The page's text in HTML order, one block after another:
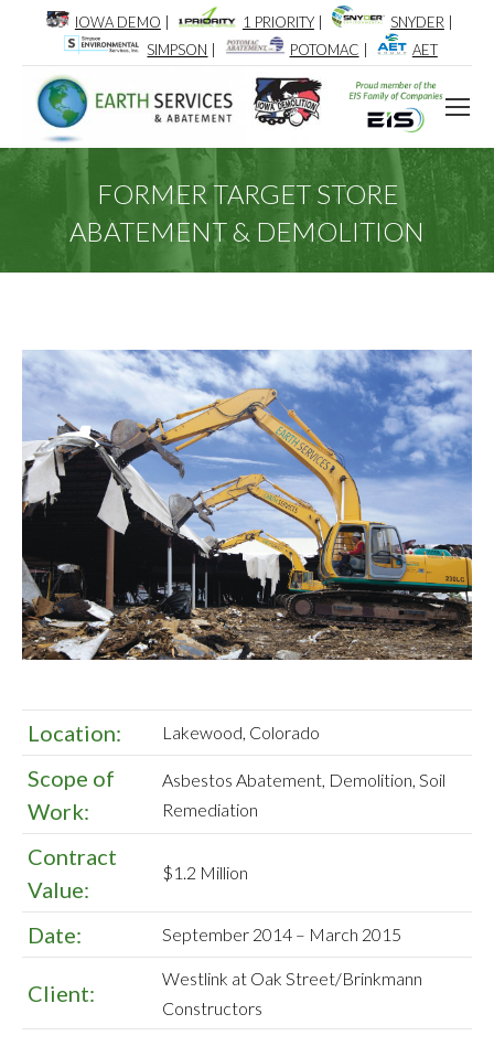
IOWA DEMO 1 PRIORITY| SNYDER
SIMPSON
POTOMAC AET
FORMER TARGET STORE
ABATEMENT & DEMOLITION
Location: Lakewood, Colorado
Scope of
Work:
Asbestos Abatement, Demolition, Soil
Remediation
Contract
Value:
$1.2 Million
Date: September 2014 – March 2015
Client:
Westlink at Oak Street/Brinkmann
Constructors